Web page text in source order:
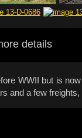
details
WWII but is
and a few